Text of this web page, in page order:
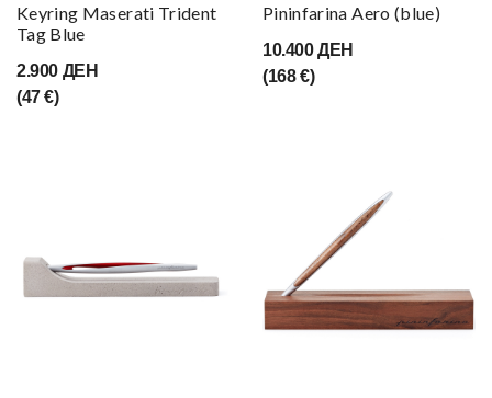
Keyring Maserati Trident
Tag Blue
2.900 ДЕН
(47 €)
Pininfarina Aero (blue)
10.400 ДЕН
(168 €)